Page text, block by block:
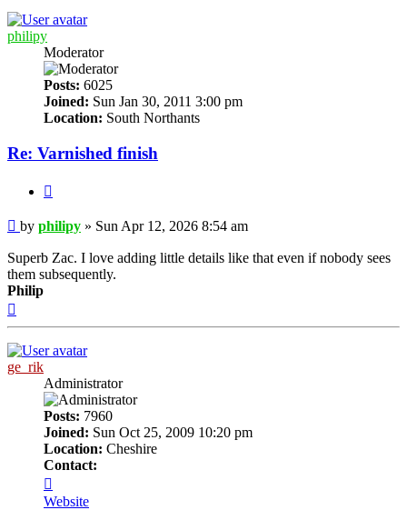
philipy
Moderator
Posts: 6025
Joined: Sun Jan 30, 2011 3:00 pm
Location: South Northants
Re: Varnished finish
Post
by philipy » Sun Apr 12, 2026 8:54 am
Superb Zac. I love adding little details like that even if nobody sees
them subsequently.
Philip
ge_rik
Administrator
Posts: 7960
Joined: Sun Oct 25, 2009 10:20 pm
Location: Cheshire
Contact:
ge_rik
Website